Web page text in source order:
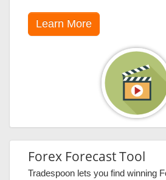
Learn More
Forex Forecast Tool
Tradespoon lets you find winning